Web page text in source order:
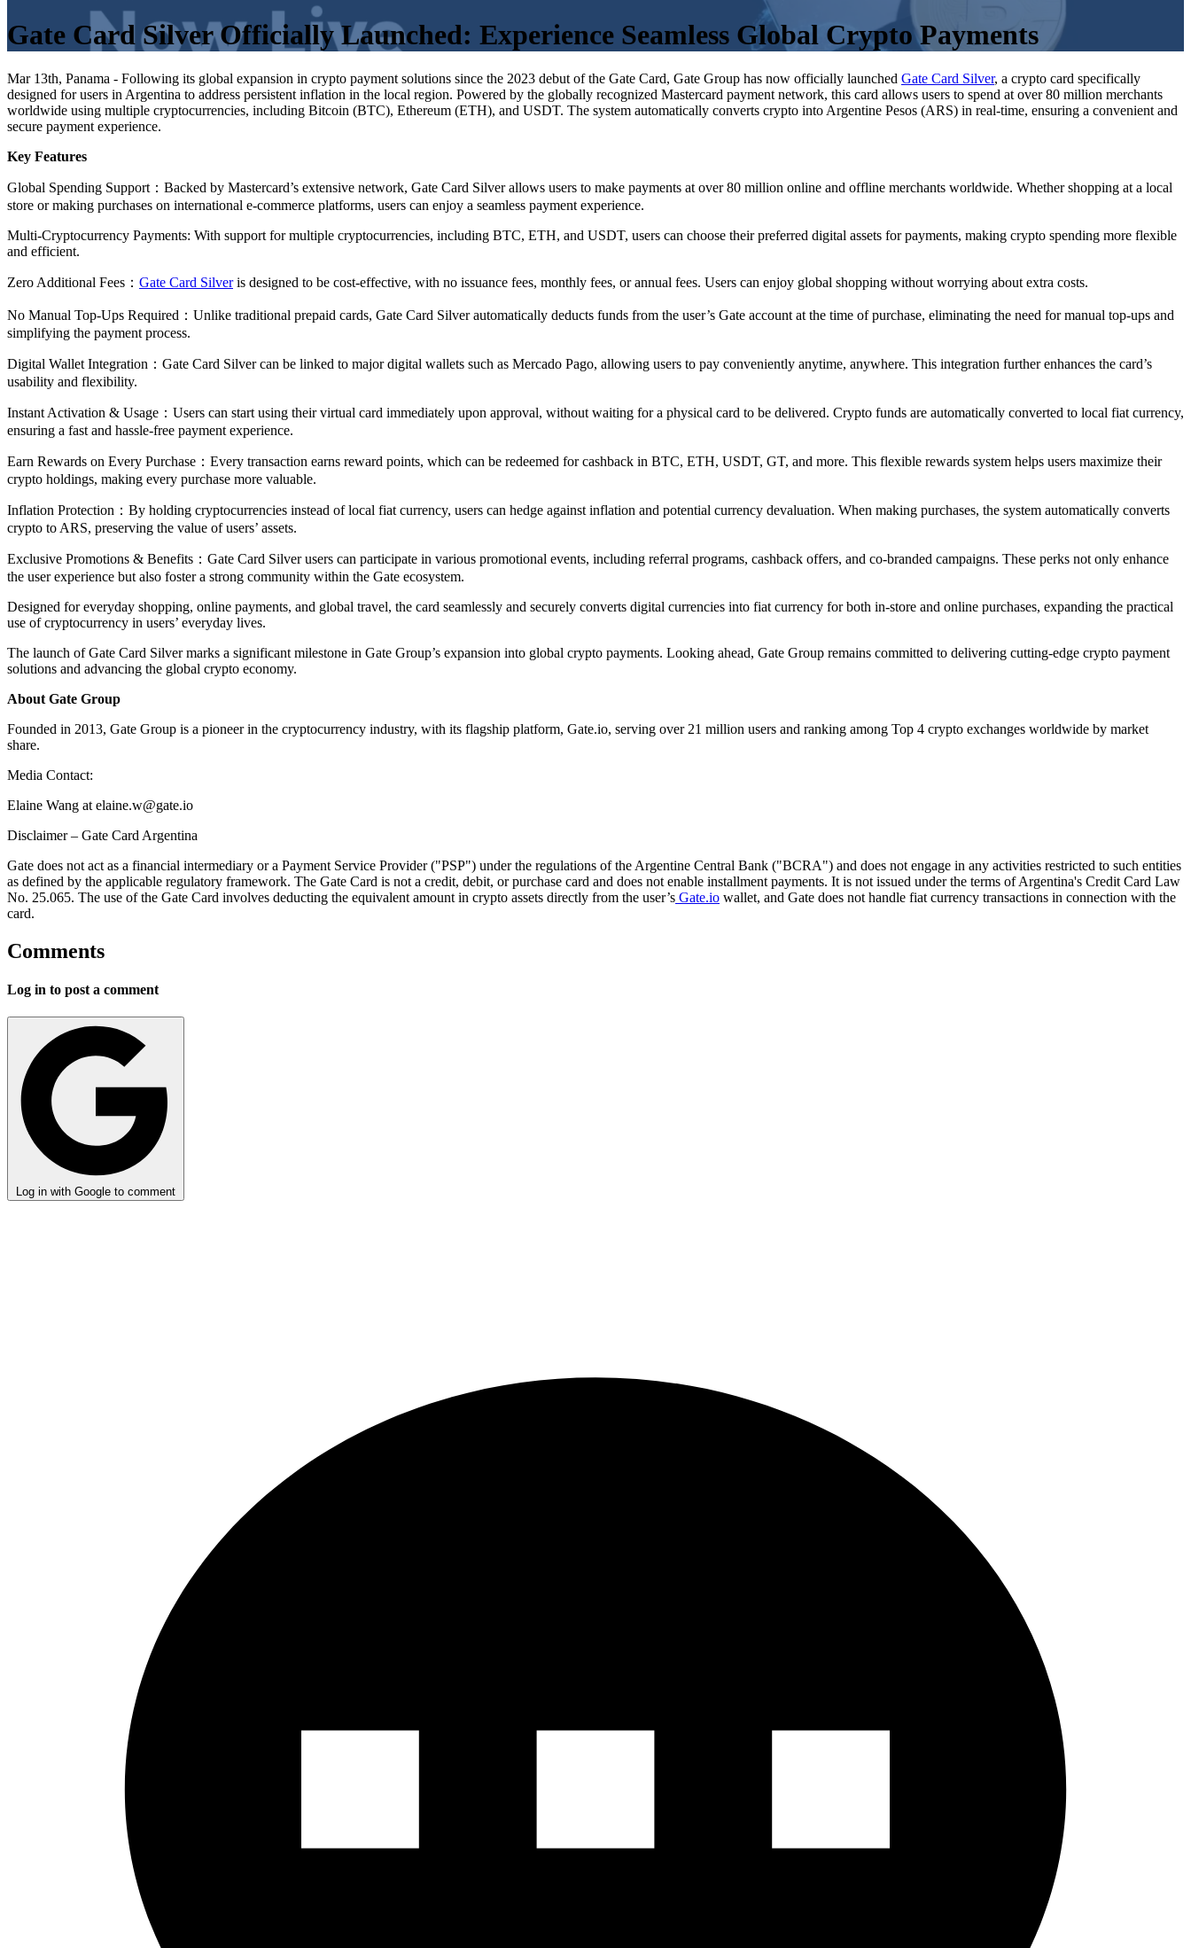
Gate Card Silver Officially Launched: Experience Seamless Global Crypto Payments
Mar 13th, Panama - Following its global expansion in crypto payment solutions since the 2023 debut of the Gate Card, Gate Group has now officially launched Gate Card Silver, a crypto card specifically
designed for users in Argentina to address persistent inflation in the local region. Powered by the globally recognized Mastercard payment network, this card allows users to spend at over 80 million merchants
worldwide using multiple cryptocurrencies, including Bitcoin (BTC), Ethereum (ETH), and USDT. The system automatically converts crypto into Argentine Pesos (ARS) in real-time, ensuring a convenient and
secure payment experience.
Key Features
Global Spending Support：Backed by Mastercard’s extensive network, Gate Card Silver allows users to make payments at over 80 million online and offline merchants worldwide. Whether shopping at a local
store or making purchases on international e-commerce platforms, users can enjoy a seamless payment experience.
Multi-Cryptocurrency Payments: With support for multiple cryptocurrencies, including BTC, ETH, and USDT, users can choose their preferred digital assets for payments, making crypto spending more flexible
and efficient.
Zero Additional Fees： Gate Card Silveris designed to be cost-effective, with no issuance fees, monthly fees, or annual fees. Users can enjoy global shopping without worrying about extra costs.
No Manual Top-Ups Required：Unlike traditional prepaid cards, Gate Card Silver automatically deducts funds from the user’s Gate account at the time of purchase, eliminating the need for manual top-ups and
simplifying the payment process.
Digital Wallet Integration：Gate Card Silver can be linked to major digital wallets such as Mercado Pago, allowing users to pay conveniently anytime, anywhere. This integration further enhances the card’s
usability and flexibility.
Instant Activation & Usage：Users can start using their virtual card immediately upon approval, without waiting for a physical card to be delivered. Crypto funds are automatically converted to local fiat currency,
ensuring a fast and hassle-free payment experience.
Earn Rewards on Every Purchase：Every transaction earns reward points, which can be redeemed for cashback in BTC, ETH, USDT, GT, and more. This flexible rewards system helps users maximize their
crypto holdings, making every purchase more valuable.
Inflation Protection：By holding cryptocurrencies instead of local fiat currency, users can hedge against inflation and potential currency devaluation. When making purchases, the system automatically converts
crypto to ARS, preserving the value of users’ assets.
Exclusive Promotions & Benefits：Gate Card Silver users can participate in various promotional events, including referral programs, cashback offers, and co-branded campaigns. These perks not only enhance
the user experience but also foster a strong community within the Gate ecosystem.
Designed for everyday shopping, online payments, and global travel, the card seamlessly and securely converts digital currencies into fiat currency for both in-store and online purchases, expanding the practical
use of cryptocurrency in users’ everyday lives.
The launch of Gate Card Silver marks a significant milestone in Gate Group’s expansion into global crypto payments. Looking ahead, Gate Group remains committed to delivering cutting-edge crypto payment
solutions and advancing the global crypto economy.
About Gate Group
Founded in 2013, Gate Group is a pioneer in the cryptocurrency industry, with its flagship platform, Gate.io, serving over 21 million users and ranking among Top 4 crypto exchanges worldwide by market
share.
Media Contact:
Elaine Wang at elaine.w@gate.io
Disclaimer – Gate Card Argentina
Gate does not act as a financial intermediary or a Payment Service Provider ("PSP") under the regulations of the Argentine Central Bank ("BCRA") and does not engage in any activities restricted to such entities
as defined by the applicable regulatory framework. The Gate Card is not a credit, debit, or purchase card and does not enable installment payments. It is not issued under the terms of Argentina's Credit Card Law
No. 25.065. The use of the Gate Card involves deducting the equivalent amount in crypto assets directly from the user’s Gate.io wallet, and Gate does not handle fiat currency transactions in connection with the
card.
Comments
Log in to post a comment
Log in with Google to comment